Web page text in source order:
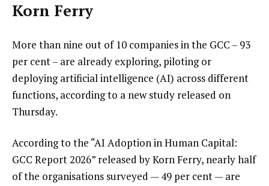
Korn Ferry
More than nine out of 10 companies in the GCC – 93
per cent – are already exploring, piloting or
deploying artificial intelligence (AI) across different
functions, according to a new study released on
Thursday.
According to the “AI Adoption in Human Capital:
GCC Report 2026” released by Korn Ferry, nearly half
of the organisations surveyed — 49 per cent — are